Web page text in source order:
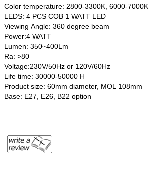
Color temperature: 2800-3300K, 6000-7000K
LEDS: 4 PCS COB 1 WATT LED
Viewing Angle: 360 degree beam
Power:4 WATT
Lumen: 350~400Lm
Ra: >80
Voltage:230V/50Hz or 120V/60Hz
Life time: 30000-50000 H
Product size: 60mm diameter, MOL 108mm
Base: E27, E26, B22 option